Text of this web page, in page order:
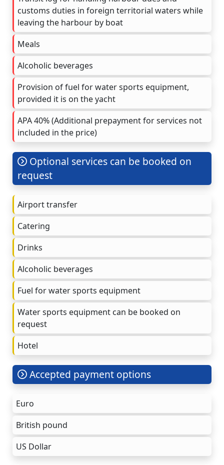
customs duties in foreign territorial waters while
leaving the harbour by boat
Meals
Alcoholic beverages
Provision of fuel for water sports equipment,
provided it is on the yacht
APA 40% (Additional prepayment for services not
included in the price)
Optional services can be booked on
request
Airport transfer
Catering
Drinks
Alcoholic beverages
Fuel for water sports equipment
Water sports equipment can be booked on
request
Hotel
Accepted payment options
Euro
British pound
US Dollar